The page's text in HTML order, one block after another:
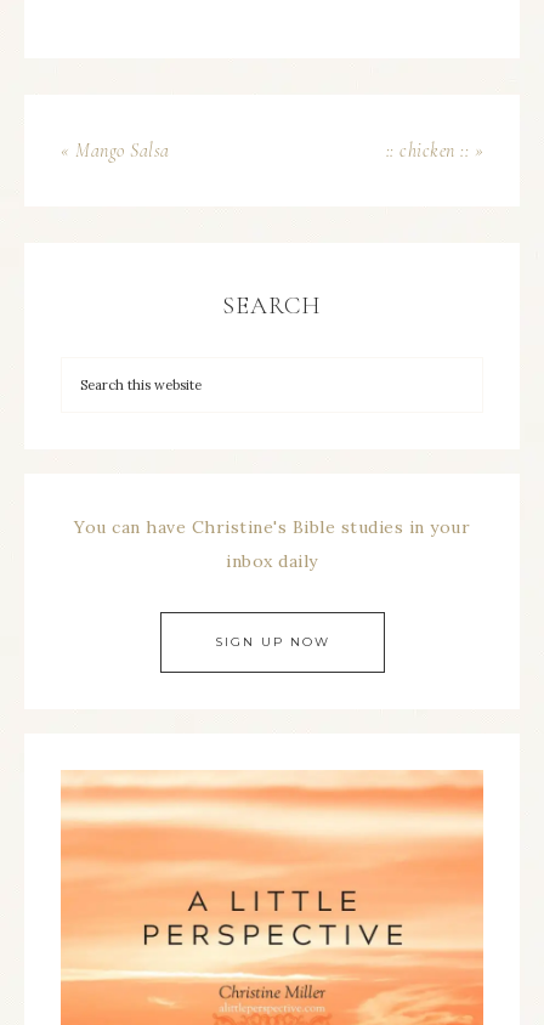
« Mango Salsa :: chicken :: »
SEARCH
You can have Christine's Bible studies in your
inbox daily
SIGN UP NOW